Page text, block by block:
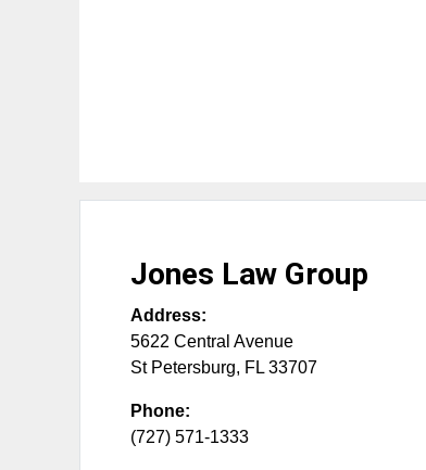
Jones Law Group
Address:
5622 Central Avenue
St Petersburg, FL 33707
Phone:
(727) 571-1333